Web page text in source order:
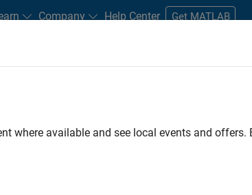
Company Help Center Get MATLAB
and New Careers
where available and see local events and offers.